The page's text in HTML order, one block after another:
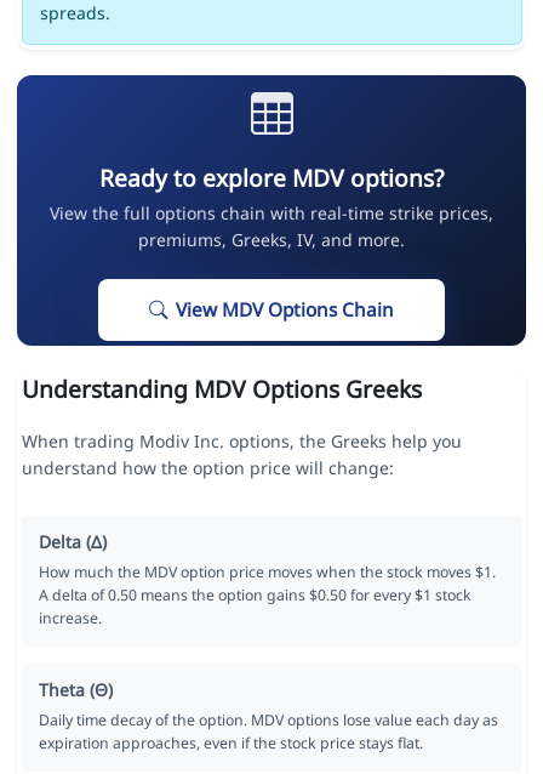
spreads.
Ready to explore MDV options?
View the full options chain with real-time strike prices,
premiums, Greeks, IV, and more.
View MDV Options Chain
Understanding MDV Options Greeks
When trading Modiv Inc. options, the Greeks help you
understand how the option price will change:
Delta (Δ)
How much the MDV option price moves when the stock moves $1.
A delta of 0.50 means the option gains $0.50 for every $1 stock
increase.
Theta (Θ)
Daily time decay of the option. MDV options lose value each day as
expiration approaches, even if the stock price stays flat.